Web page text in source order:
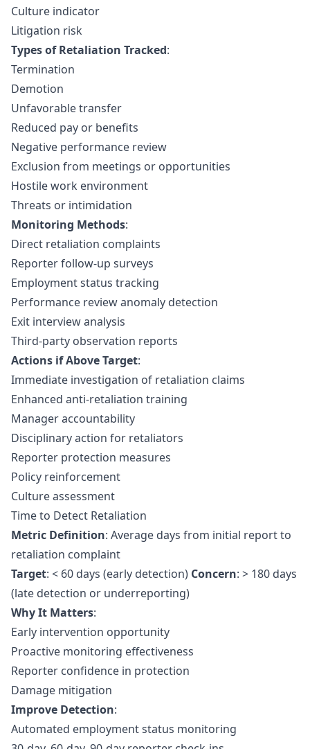
Culture indicator
Litigation risk
Types of Retaliation Tracked:
Termination
Demotion
Unfavorable transfer
Reduced pay or benefits
Negative performance review
Exclusion from meetings or opportunities
Hostile work environment
Threats or intimidation
Monitoring Methods:
Direct retaliation complaints
Reporter follow-up surveys
Employment status tracking
Performance review anomaly detection
Exit interview analysis
Third-party observation reports
Actions if Above Target:
Immediate investigation of retaliation claims
Enhanced anti-retaliation training
Manager accountability
Disciplinary action for retaliators
Reporter protection measures
Policy reinforcement
Culture assessment
Time to Detect Retaliation
Metric Definition: Average days from initial report to
retaliation complaint
Target: < 60 days (early detection) Concern: > 180 days
(late detection or underreporting)
Why It Matters:
Early intervention opportunity
Proactive monitoring effectiveness
Reporter confidence in protection
Damage mitigation
Improve Detection:
Automated employment status monitoring